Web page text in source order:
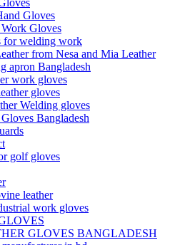
Gloves
Gloves
for welding work
from Nesa and Mia Leather
apron Bangladesh
work gloves
gloves
Welding gloves
Bangladesh
golf gloves
leather
work gloves
GLOVES BANGLADESH